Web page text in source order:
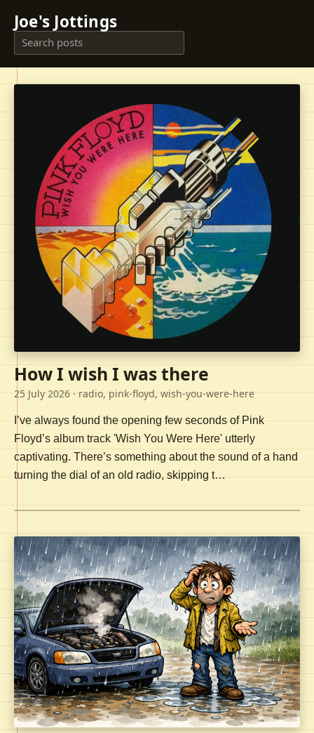
Joe's Jottings
How I wish I was there
25 July 2026 · radio, pink-floyd, wish-you-were-here
I’ve always found the opening few seconds of Pink
Floyd’s album track 'Wish You Were Here' utterly
captivating. There’s something about the sound of a hand
turning the dial of an old radio, skipping t…